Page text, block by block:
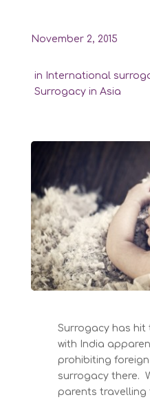
November 2, 2015
in International
Surrogacy in Asia
Surrogacy has hit
with India
prohibiting
surrogacy there.
parents